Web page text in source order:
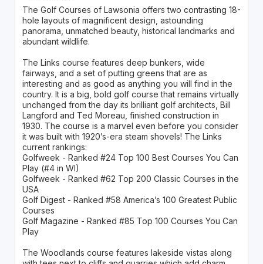
The Golf Courses of Lawsonia offers two contrasting 18-
hole layouts of magnificent design, astounding
panorama, unmatched beauty, historical landmarks and
abundant wildlife.
The Links course features deep bunkers, wide
fairways, and a set of putting greens that are as
interesting and as good as anything you will find in the
country. It is a big, bold golf course that remains virtually
unchanged from the day its brilliant golf architects, Bill
Langford and Ted Moreau, finished construction in
1930. The course is a marvel even before you consider
it was built with 1920’s-era steam shovels! The Links
current rankings:
Golfweek - Ranked #24 Top 100 Best Courses You Can
Play (#4 in WI)
Golfweek - Ranked #62 Top 200 Classic Courses in the
USA
Golf Digest - Ranked #58 America’s 100 Greatest Public
Courses
Golf Magazine - Ranked #85 Top 100 Courses You Can
Play
The Woodlands course features lakeside vistas along